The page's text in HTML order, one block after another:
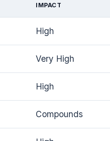
IMPACT
High
Very High
High
Compounds